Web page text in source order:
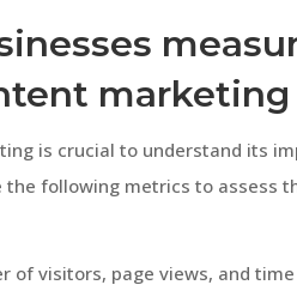
is crucial to understand its
the following metrics to assess
of visitors, page views, and